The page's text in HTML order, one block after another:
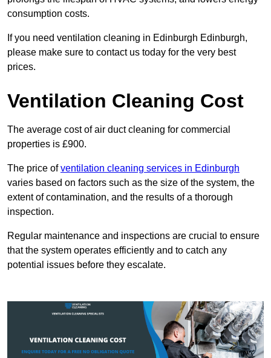
consumption costs.
If you need ventilation cleaning in Edinburgh Edinburgh,
please make sure to contact us today for the very best
prices.
Ventilation Cleaning Cost
The average cost of air duct cleaning for commercial
properties is £900.
The price ofventilation cleaning services in Edinburgh
varies based on factors such as the size of the system, the
extent of contamination, and the results of a thorough
inspection.
Regular maintenance and inspections are crucial to ensure
that the system operates efficiently and to catch any
potential issues before they escalate.